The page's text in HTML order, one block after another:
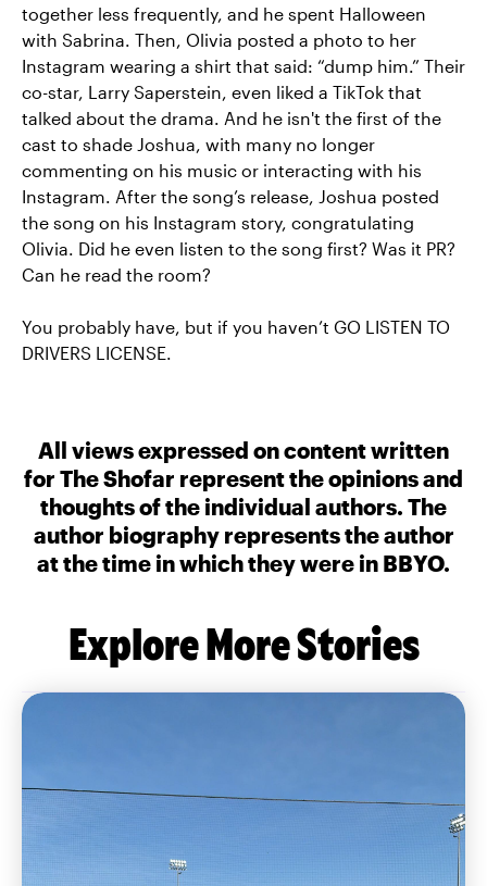
together less frequently, and he spent Halloween
with Sabrina. Then, Olivia posted a photo to her
Instagram wearing a shirt that said: “dump him.” Their
co-star, Larry Saperstein, even liked a TikTok that
talked about the drama. And he isn't the first of the
cast to shade Joshua, with many no longer
commenting on his music or interacting with his
Instagram. After the song’s release, Joshua posted
the song on his Instagram story, congratulating
Olivia. Did he even listen to the song first? Was it PR?
Can he read the room?
You probably have, but if you haven’t GO LISTEN TO
DRIVERS LICENSE.
All views expressed on content written
for The Shofar represent the opinions and
thoughts of the individual authors. The
author biography represents the author
at the time in which they were in BBYO.
Explore More Stories